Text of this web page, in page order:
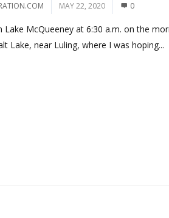
MAY 22, 2020 0
Lake McQueeney at 6:30 a.m. on the
Lake, near Luling, where I was hoping...